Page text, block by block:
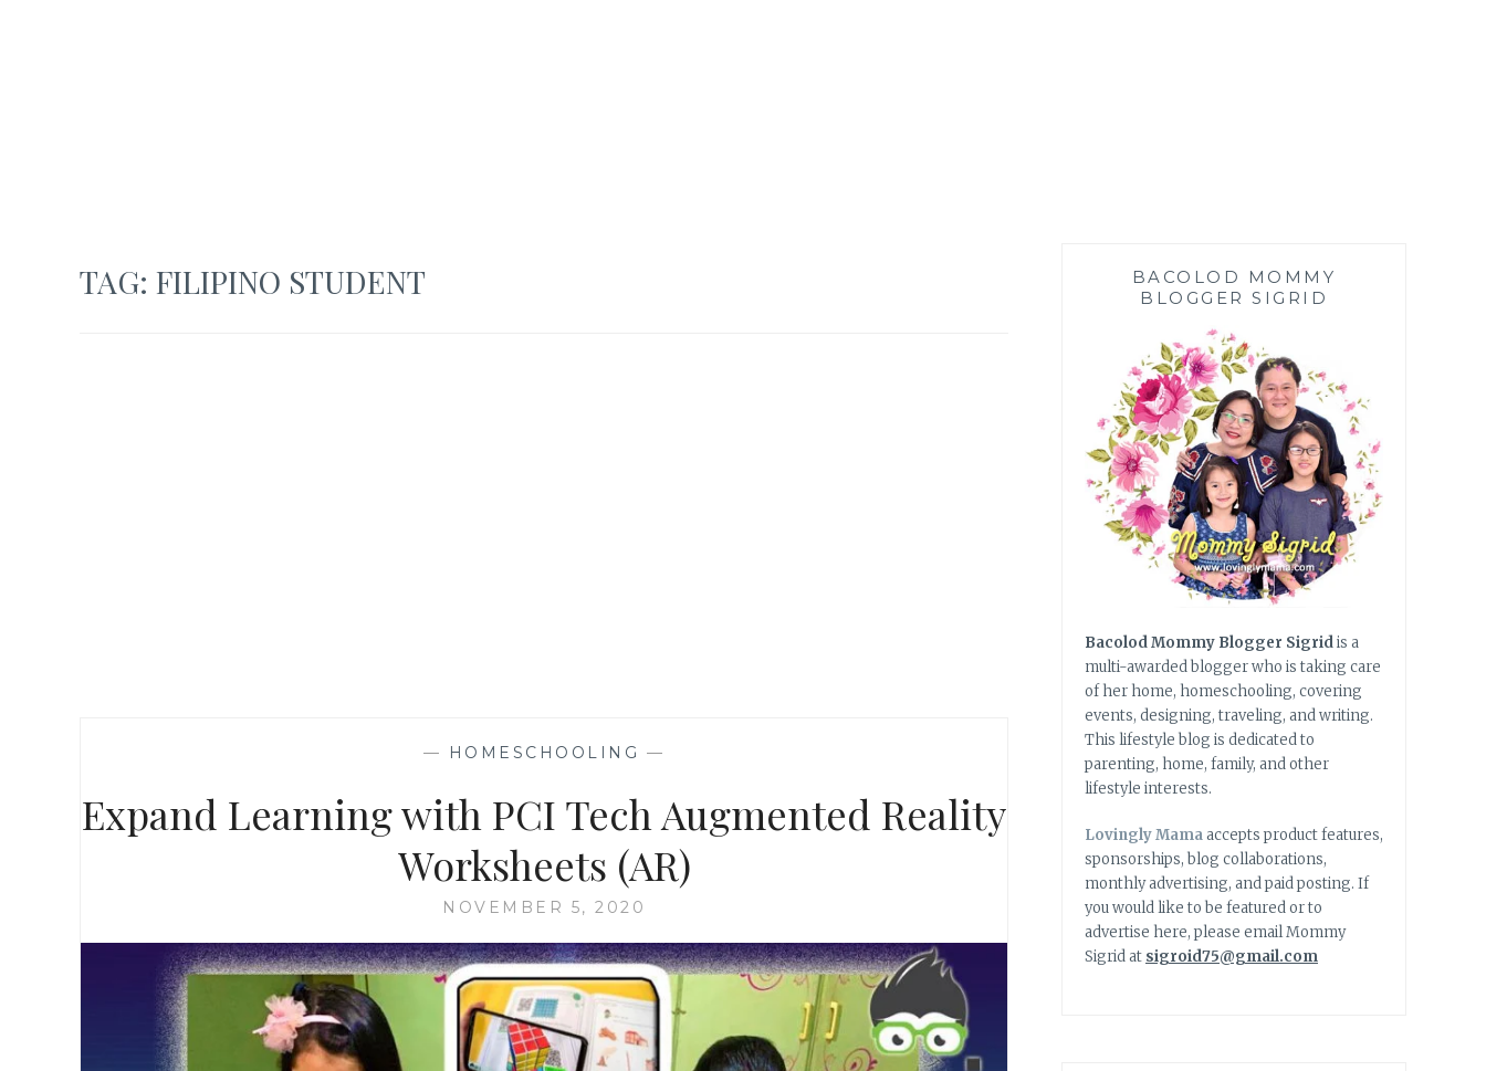
TAG: FILIPINO STUDENT
— HOMESCHOOLING —
Expand Learning with PCI Tech Augmented Reality
Worksheets (AR)
NOVEMBER 5, 2020
BACOLOD MOMMY
BLOGGER SIGRID
Bacolod Mommy Blogger Sigridis a
multi-awarded blogger who is taking care
of her home, homeschooling, covering
events, designing, traveling, and writing.
This lifestyle blog is dedicated to
parenting, home, family, and other
lifestyle interests.
Lovingly Mamaaccepts product features,
sponsorships, blog collaborations,
monthly advertising, and paid posting. If
you would like to be featured or to
advertise here, please email Mommy
Sigrid at sigroid75@gmail.com